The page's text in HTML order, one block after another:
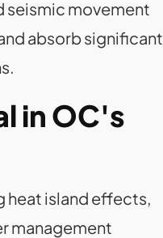
seismic movement
absorb significant
in OC's
heat island effects,
management